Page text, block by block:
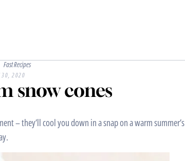
Fast Recipes
30, 2020
snow cones
– they’ll cool you down in a snap on a warm summer’s